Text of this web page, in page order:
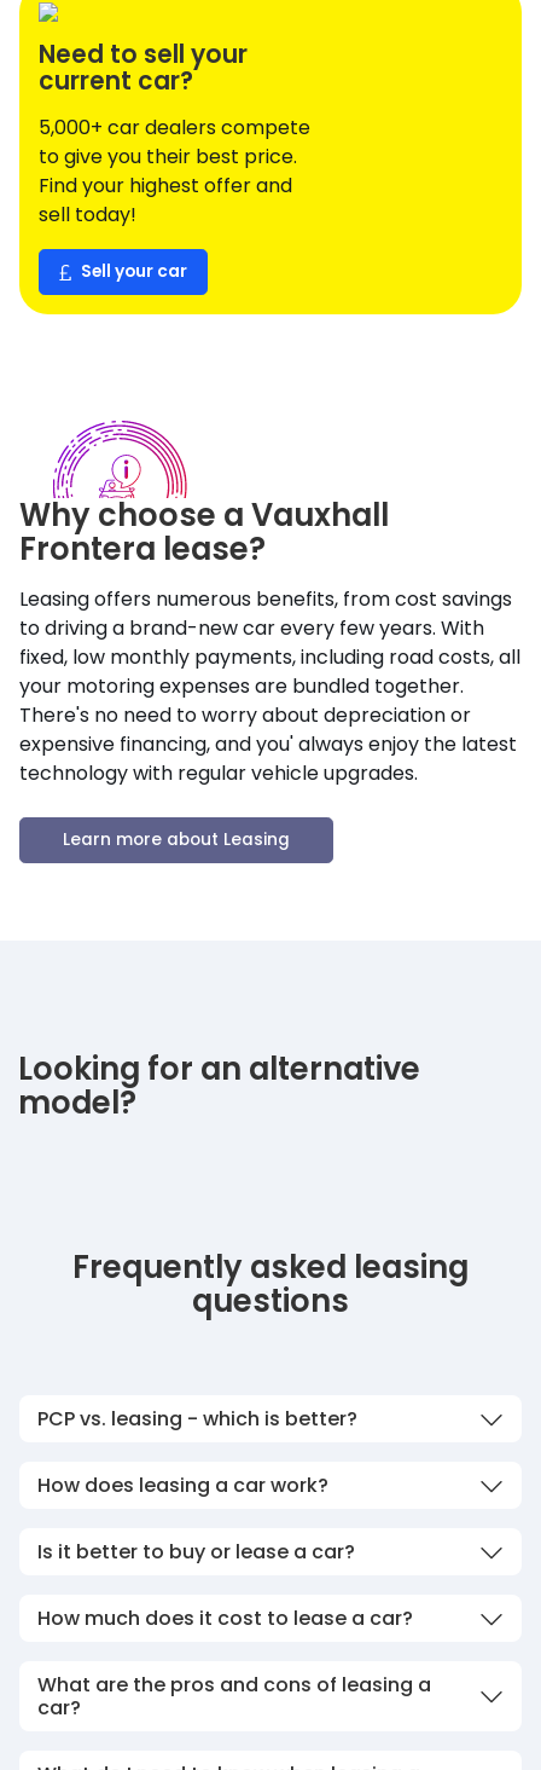
Why choose aVauxhall
Frontera lease?
Leasing offers numerous benefits, from cost savings
to driving a brand-new car every few years. With
fixed, low monthly payments, including road costs, all
your motoring expenses are bundled together.
There's no need to worry about depreciation or
expensive financing, and you' always enjoy the latest
technology with regular vehicle upgrades.
Learn more about Leasing
Need to sell your
current car?
5,000+ car dealers compete
to give you their best price.
Find your highest offer and
sell today!
Sell your car
Looking for an alternative
model?
Frequently asked leasing
questions
PCP vs. leasing - which is better?
How does leasing a car work?
Is it better to buy or lease a car?
How much does it cost to lease a car?
What are the pros and cons of leasing a
car?